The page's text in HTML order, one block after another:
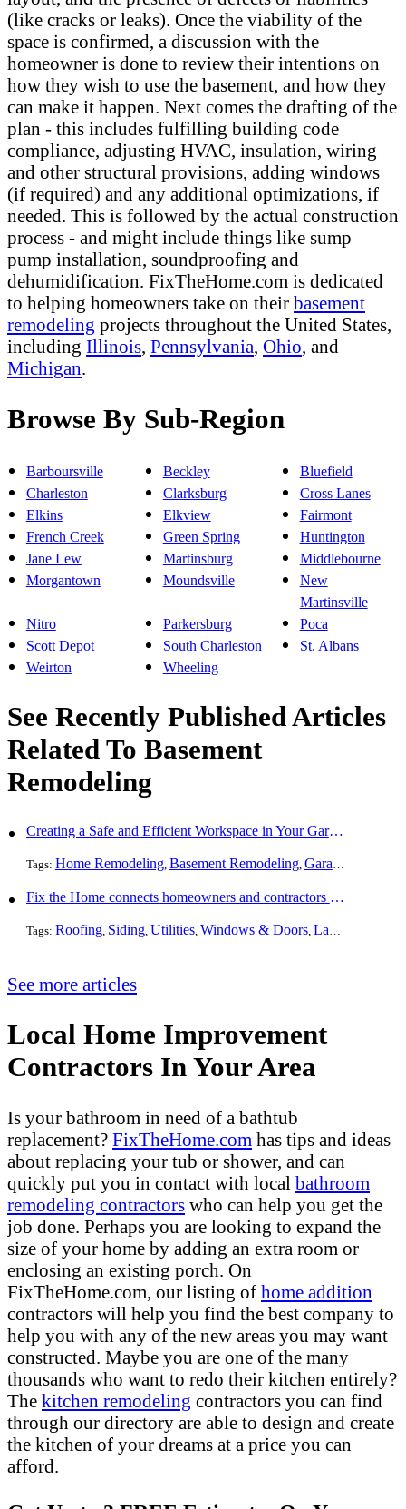
(like cracks or leaks). Once the viability of the
space is confirmed, a discussion with the
homeowner is done to review their intentions on
how they wish to use the basement, and how they
can make it happen. Next comes the drafting of the
plan - this includes fulfilling building code
compliance, adjusting HVAC, insulation, wiring
and other structural provisions, adding windows
(if required) and any additional optimizations, if
needed. This is followed by the actual construction
process - and might include things like sump
pump installation, soundproofing and
dehumidification. FixTheHome.com is dedicated
to helping homeowners take on their basement
remodeling projects throughout the United States,
including Illinois, Pennsylvania, Ohio, and
Michigan.
Browse By Sub-Region
Barboursville Beckley
Bluefield
Charleston
Clarksburg
Cross Lanes
Elkins
Elkview
Fairmont
French Creek
Green Spring
Huntington
Jane Lew
Martinsburg
Middlebourne
Morgantown
Moundsville
New
Martinsville
Nitro
Parkersburg
Poca
Scott Depot
South Charleston
St. Albans
Weirton
Wheeling
See Recently Published Articles
Related To Basement
Remodeling
Creating a Safe and Efficient Workspace in Your Garage
Tags: Home Remodeling, Basement Remodeling, Garage Finishing
Fix the Home connects homeowners and contractors in every state
Tags: Roofing, Siding, Utilities, Windows & Doors, Landscaping
See more articles
Local Home Improvement
Contractors In Your Area
Is your bathroom in need of a bathtub
replacement? FixTheHome.com has tips and ideas
about replacing your tub or shower, and can
quickly put you in contact with local bathroom
remodeling contractors who can help you get the
job done. Perhaps you are looking to expand the
size of your home by adding an extra room or
enclosing an existing porch. On
FixTheHome.com, our listing of home addition
contractors will help you find the best company to
help you with any of the new areas you may want
constructed. Maybe you are one of the many
thousands who want to redo their kitchen entirely?
The kitchen remodeling contractors you can find
through our directory are able to design and create
the kitchen of your dreams at a price you can
afford.